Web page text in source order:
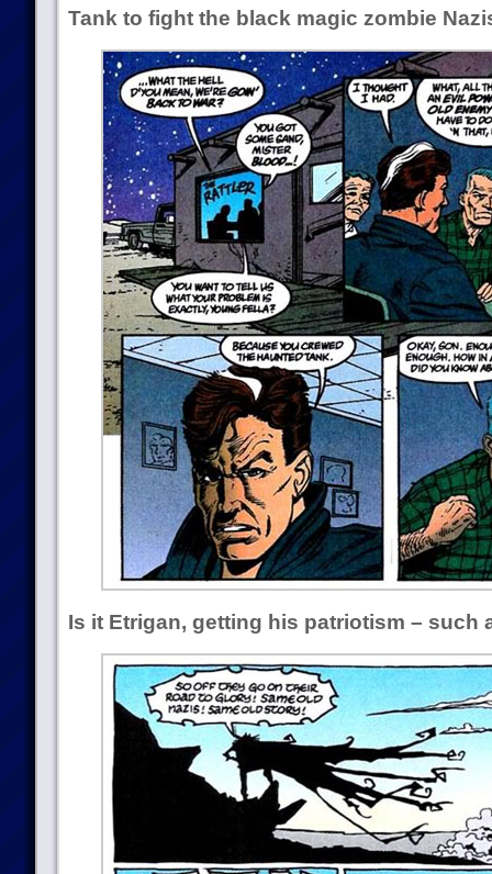
Tank to fight the black magic zombie
Is it Etrigan, getting his patriotism – such